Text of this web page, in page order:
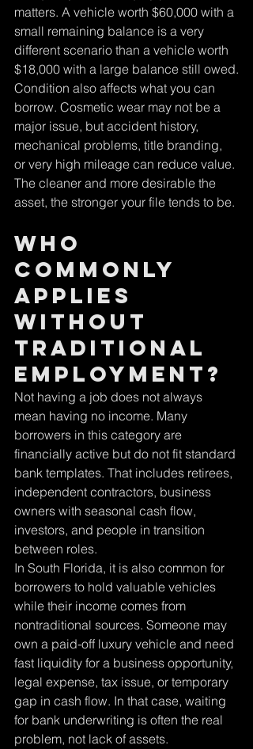
matters. A vehicle worth $60,000 with a
small remaining balance is a very
different scenario than a vehicle worth
$18,000 with a large balance still owed.
Condition also affects what you can
borrow. Cosmetic wear may not be a
major issue, but accident history,
mechanical problems, title branding,
or very high mileage can reduce value.
The cleaner and more desirable the
asset, the stronger your file tends to be.
Who
commonly
applies
without
traditional
employment?
Not having a job does not always
mean having no income. Many
borrowers in this category are
financially active but do not fit standard
bank templates. That includes retirees,
independent contractors, business
owners with seasonal cash flow,
investors, and people in transition
between roles.
In South Florida, it is also common for
borrowers to hold valuable vehicles
while their income comes from
nontraditional sources. Someone may
own a paid-off luxury vehicle and need
fast liquidity for a business opportunity,
legal expense, tax issue, or temporary
gap in cash flow. In that case, waiting
for bank underwriting is often the real
problem, not lack of assets.